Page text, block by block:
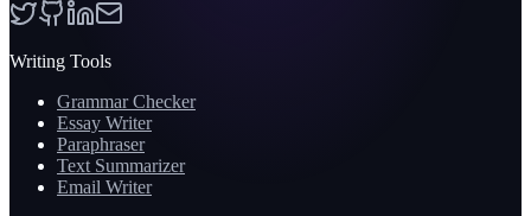
Writing Tools
Grammar Checker
Essay Writer
Paraphraser
Text Summarizer
Email Writer